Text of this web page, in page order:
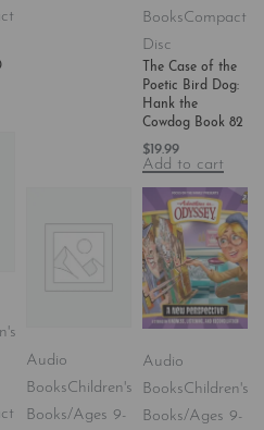
BooksCompact
Disc
The Case of the
Poetic Bird Dog:
Hank the
Cowdog Book 82
$19.99
Add to cart
Audio
BooksChildren's
Books/Ages 9-
Audio
BooksChildren's
Books/Ages 9-